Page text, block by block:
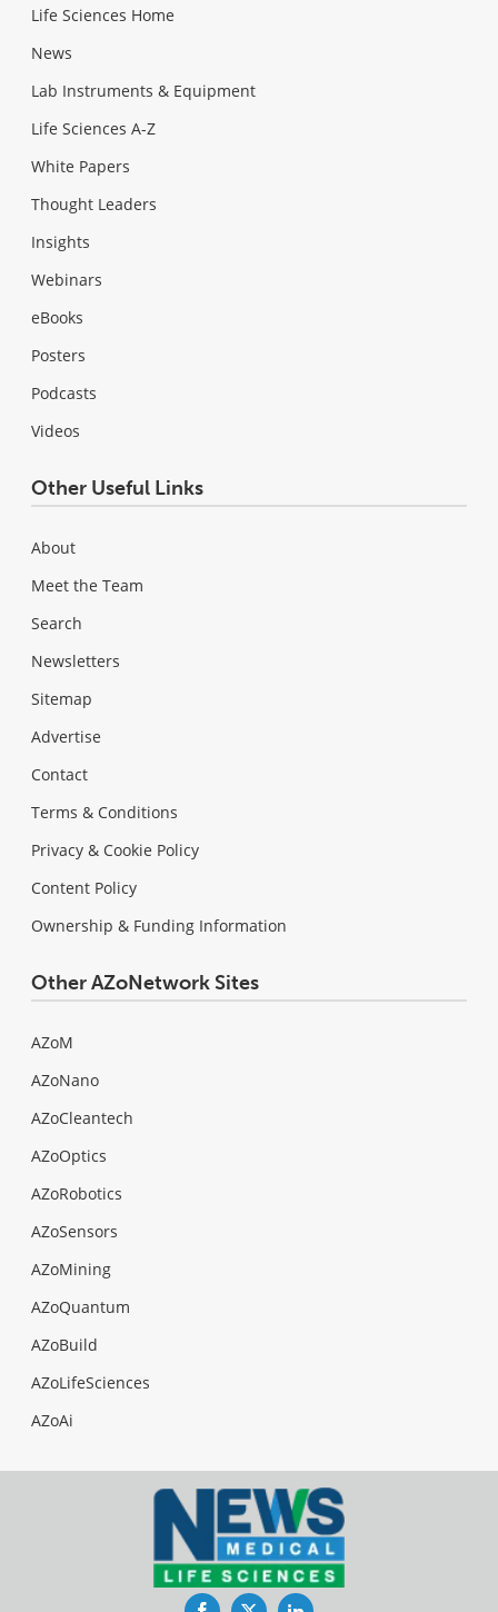
Life Sciences Home
News
Lab Instruments & Equipment
Life Sciences A-Z
White Papers
Thought Leaders
Insights
Webinars
eBooks
Posters
Podcasts
Videos
Other Useful Links
About
Meet the Team
Search
Newsletters
Sitemap
Advertise
Contact
Terms & Conditions
Privacy & Cookie Policy
Content Policy
Ownership & Funding Information
Other AZoNetwork Sites
AZoM
AZoNano
AZoCleantech
AZoOptics
AZoRobotics
AZoSensors
AZoMining
AZoQuantum
AZoBuild
AZoLifeSciences
AZoAi